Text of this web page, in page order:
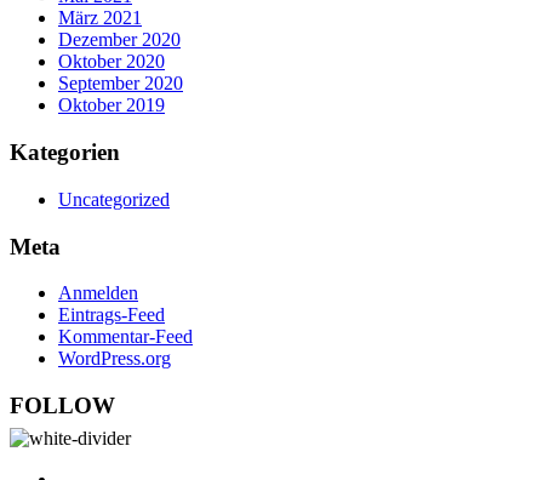
März 2021
Dezember 2020
Oktober 2020
September 2020
Oktober 2019
Kategorien
Uncategorized
Meta
Anmelden
Eintrags-Feed
Kommentar-Feed
WordPress.org
FOLLOW